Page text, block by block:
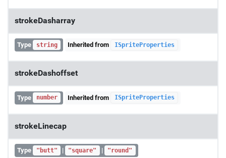
strokeDasharray
Type string Inherited from ISpriteProperties
strokeDashoffset
Type number Inherited from ISpriteProperties
strokeLinecap
Type "butt" | "square" | "round"